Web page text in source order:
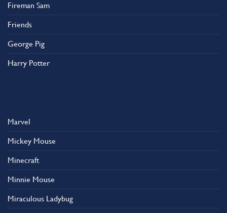
Fireman Sam
Friends
George Pig
Harry Potter
Marvel
Mickey Mouse
Minecraft
Minnie Mouse
Miraculous Ladybug